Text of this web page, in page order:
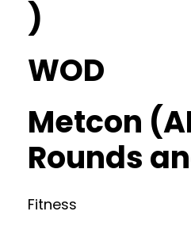
)
WOD
Metcon
Rounds
Fitness